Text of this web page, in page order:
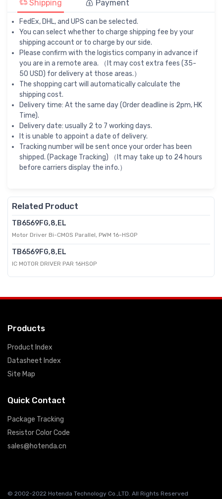
Shipping Payment
FedEx, DHL, and UPS can be selected.
You can select whether to charge shipping fee by your
shipping account or to charge by our side.
Please confirm with the logistics company in advance if
you are in a remote area. （It may cost extra fees (35-
50 USD) for delivery at those areas.）
The shopping cart will automatically calculate the
shipping cost.
Delivery time: At the same day (Order deadline is 2pm, HK
Time).
Delivery date: usually 2 to 7 working days.
It is unable to appoint a date of delivery.
Tracking number will be sent once your order has been
shipped. (Package Tracking) （It may take up to 24 hours
before carriers display the info.）
Related Product
TB6569FG,8,EL
Motor Driver Bi-CMOS Parallel, PWM 16-HSOP
TB6569FG,8,EL
IC MOTOR DRIVER PAR 16HSOP
Products
Product Index
Datasheet Index
Site Map
Quick Contact
Package Tracking
Resistor Color Code
sales@hotenda.cn
© 2002-2022 Hotenda Technology Co.,LTD. All Rights Reserved